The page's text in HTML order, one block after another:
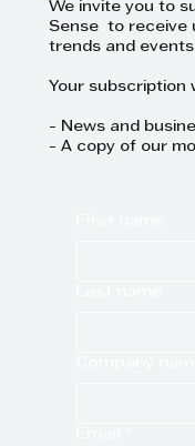
We invite you to
Sense to receive
trends and
Your subscription
- News and
- A copy of our